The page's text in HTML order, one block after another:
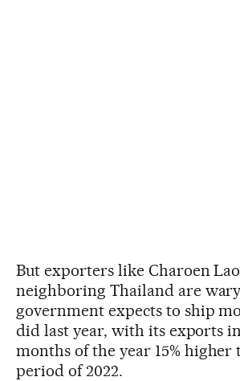
But exporters like Charoen
neighboring Thailand are
government expects to ship
did last year, with its exports
months of the year 15% higher
period of 2022.